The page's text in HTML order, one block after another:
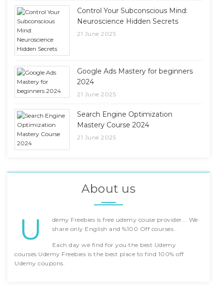
Control Your Subconscious Mind:
Neuroscience Hidden Secrets
21 June 2025
Google Ads Mastery for beginners
2024
21 June 2025
Search Engine Optimization
Mastery Course 2024
21 June 2025
About us
U
demy Freebies is free udemy couse provider... We
share only English and %100 Off courses..
Each day we find for you the best Udemy
courses.Udemy Freebies is the best place to find 100% off
Udemy coupons.